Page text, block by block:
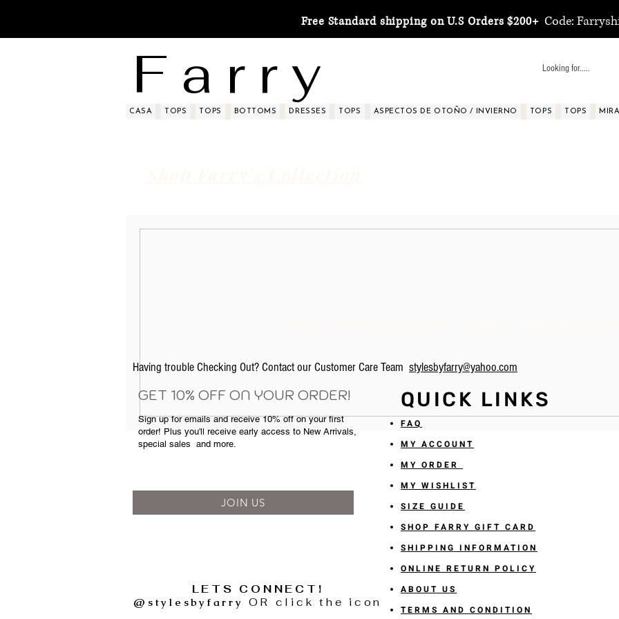
Free Standard shipping on U.S Orders $200+Code:
F a r r y
CASA TOPS TOPS BOTTOMS DRESSES TOPS ASPECTOS DE OTOÑO / INVIERNO TOPS TOPS
Having trouble Checking Out? Contact our Customer Care Team stylesbyfarry@yahoo.com
GET 10% OFF ON YOUR ORDER! QUICK LINKS
Sign up for emails andreceive10% off on your first
order! Plus you'll receive early access to New Arrivals,
special sales and more.
JOIN US
LETS CONNECT!
@stylesbyfarry
OR click the icon
FAQ
MY ACCOUNT
MY ORDER
MY WISHLIST
SIZE GUIDE
SHOP FARRY GIFT CARD
SHIPPING INFORMATION
ONLINE RETURN POLICY
ABOUT US
TERMS AND CONDITION